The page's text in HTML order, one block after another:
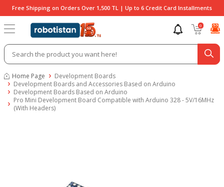
Free Shipping on Orders Over 1,500 TL | Up to 6 Credit Card Installments
0
Home Page
Development Boards
Development Boards and Accessories Based on Arduino
Development Boards Based on Arduino
Pro Mini Development Board Compatible with Arduino 328 - 5V/16MHz
(With Headers)